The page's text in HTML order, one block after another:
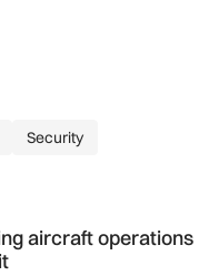
Security
aircraft operations